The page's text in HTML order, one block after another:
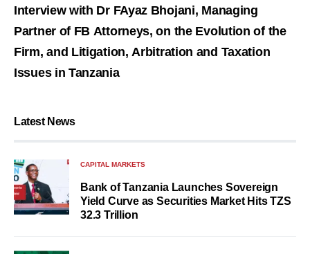
Interview with Dr FAyaz Bhojani, Managing
Partner of FB Attorneys, on the Evolution of the
Firm, and Litigation, Arbitration and Taxation
Issues in Tanzania
Latest News
CAPITAL MARKETS
Bank of Tanzania Launches Sovereign
Yield Curve as Securities Market Hits TZS
32.3 Trillion